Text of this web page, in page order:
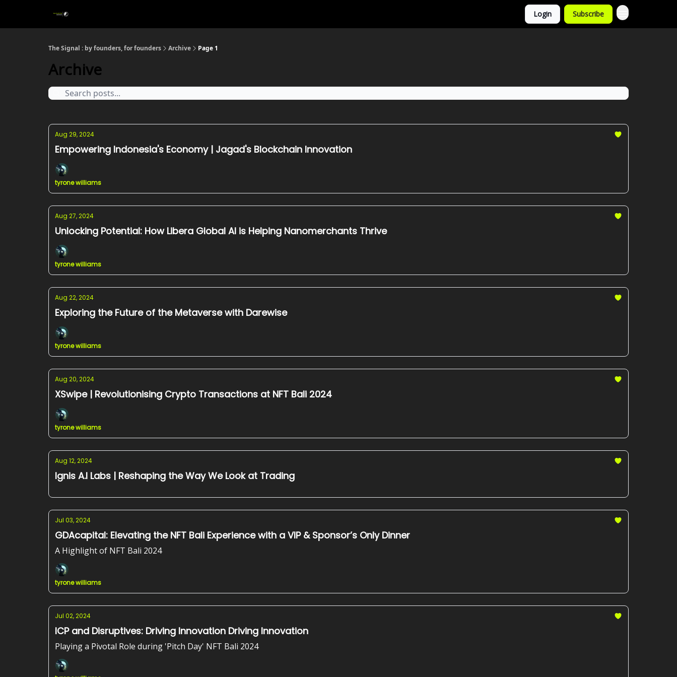
Login Subscribe
The Signal : by founders, for founders Archive Page 1
Archive
Aug 29, 2024
Empowering Indonesia's Economy | Jagad's Blockchain Innovation
tyrone williams
Aug 27, 2024
Unlocking Potential: How Libera Global AI is Helping Nanomerchants Thrive
tyrone williams
Aug 22, 2024
Exploring the Future of the Metaverse with Darewise
tyrone williams
Aug 20, 2024
XSwipe | Revolutionising Crypto Transactions at NFT Bali 2024
tyrone williams
Aug 12, 2024
Ignis A.I Labs | Reshaping the Way We Look at Trading
Jul 03, 2024
GDAcapital: Elevating the NFT Bali Experience with a VIP & Sponsor’s Only Dinner
A Highlight of NFT Bali 2024
tyrone williams
Jul 02, 2024
ICP and Disruptives: Driving Innovation Driving Innovation
Playing a Pivotal Role during 'Pitch Day' NFT Bali 2024